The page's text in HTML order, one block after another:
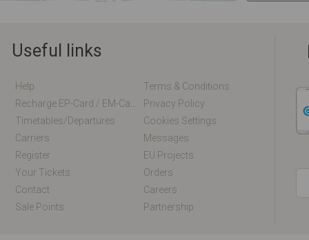
Useful links
Help
Terms & Conditions
Privacy Policy
Timetables/departures
Cookies Settings
Carriers
Messages
Register
EU Projects
Your Tickets
Orders
Contact
Careers
Sale Points
Partnership